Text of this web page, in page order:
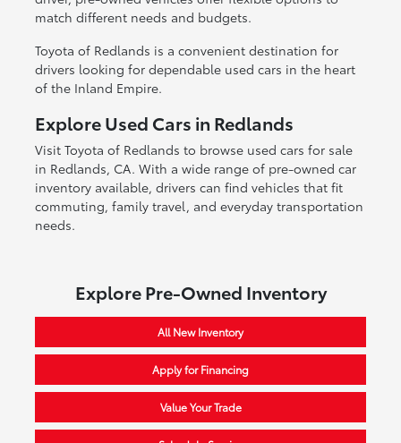
match different needs and budgets.
Toyota of Redlands is a convenient destination for
drivers looking for dependable used cars in the heart
of the Inland Empire.
Explore Used Cars in Redlands
Visit Toyota of Redlands to browse used cars for sale
in Redlands, CA. With a wide range of pre-owned car
inventory available, drivers can find vehicles that fit
commuting, family travel, and everyday transportation
needs.
Explore Pre-Owned Inventory
All New Inventory
Apply for Financing
Value Your Trade